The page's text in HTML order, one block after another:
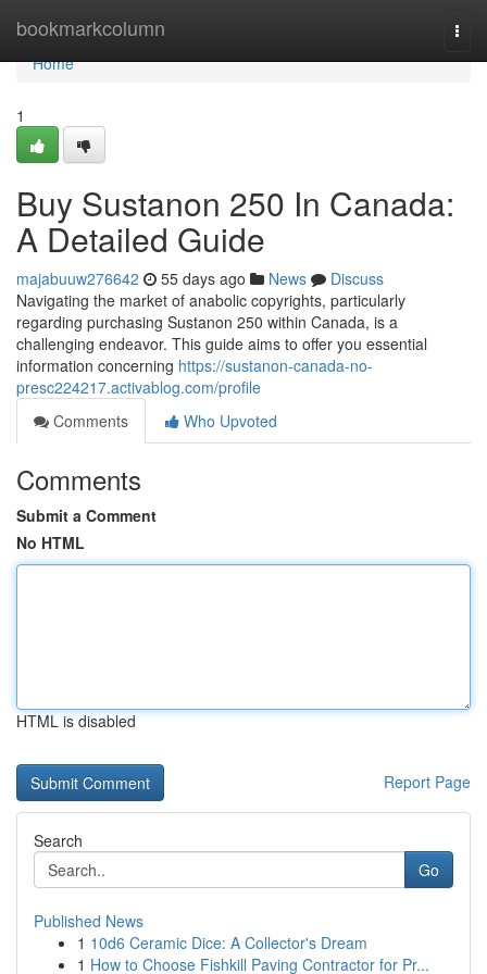
bookmarkcolumn
Home
Home
1
Buy Sustanon 250 In Canada:
A Detailed Guide
majabuuw276642 55 days ago News
Discuss
Navigating the market of anabolic copyrights, particularly
regarding purchasing Sustanon 250 within Canada, is a
challenging endeavor. This guide aims to offer you essential
information concerning https://sustanon-canada-no-
presc224217.activablog.com/profile
Comments
Who Upvoted
Comments
Submit a Comment
No HTML
HTML is disabled
Report Page
Search
Go
Published News
1 10d6 Ceramic Dice: A Collector's Dream
1 How to Choose Fishkill Paving Contractor for Pr...